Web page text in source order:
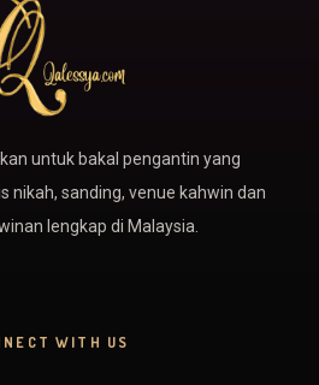
untuk bakal pengantin yang
nikah, sanding, venue kahwin dan
lengkap di Malaysia.
WITH US